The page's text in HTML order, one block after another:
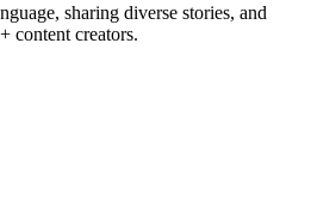
sharing diverse stories, and
content creators.